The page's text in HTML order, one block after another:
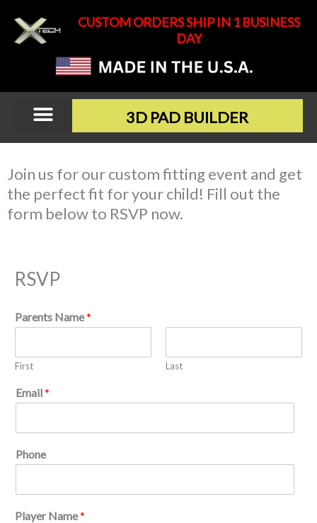
content
CUSTOM ORDERS SHIP IN 1 BUSINESS
DAY
3D PAD BUILDER
Join us for our custom fitting event and get
the perfect fit for your child! Fill out the
form below to RSVP now.
RSVP
Parents Name*
First Last
Email*
Phone
Player Name*